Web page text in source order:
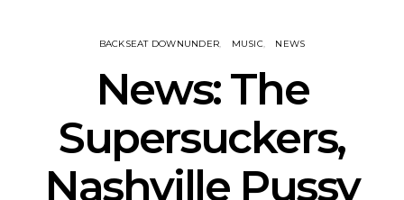
BACKSEAT DOWNUNDER MUSIC NEWS
News: The
Supersuckers,
Nashville Pussy